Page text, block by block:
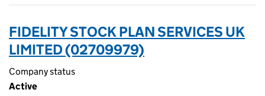
FIDELITY STOCK PLAN SERVICES UK
LIMITED (02709979)
Company status
Active